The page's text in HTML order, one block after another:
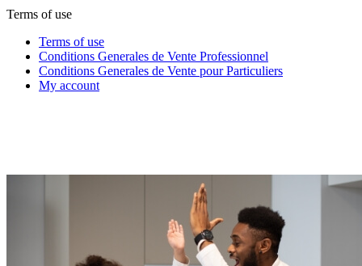
Terms of use
Terms of use
Conditions Generales de Vente Professionnel
Conditions Generales de Vente pour Particuliers
My account